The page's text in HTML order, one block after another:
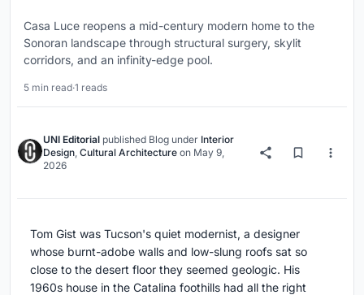
Casa Luce reopens a mid-century modern home to the
Sonoran landscape through structural surgery, skylit
corridors, and an infinity-edge pool.
5 min read·1 reads
UNI Editorial published Blog under Interior
Design Cultural Architecture on May 9,
2026
Tom Gist was Tucson's quiet modernist, a designer
whose burnt-adobe walls and low-slung roofs sat so
close to the desert floor they seemed geologic. His
1960s house in the Catalina foothills had all the right